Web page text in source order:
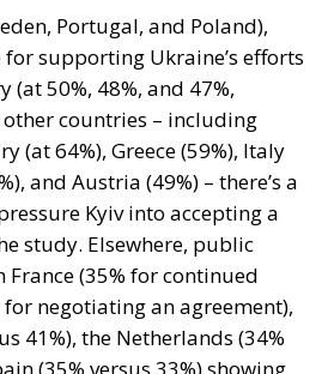
Portugal, and Poland),
for supporting Ukraine’s efforts
50%, 48%, and 47%,
other countries – including
(at 64%), Greece (59%), Italy
and Austria (49%) – there’s a
Kyiv into accepting a
study. Elsewhere, public
France (35% for continued
negotiating an agreement),
41%), the Netherlands (34%
(35% versus 33%) showing